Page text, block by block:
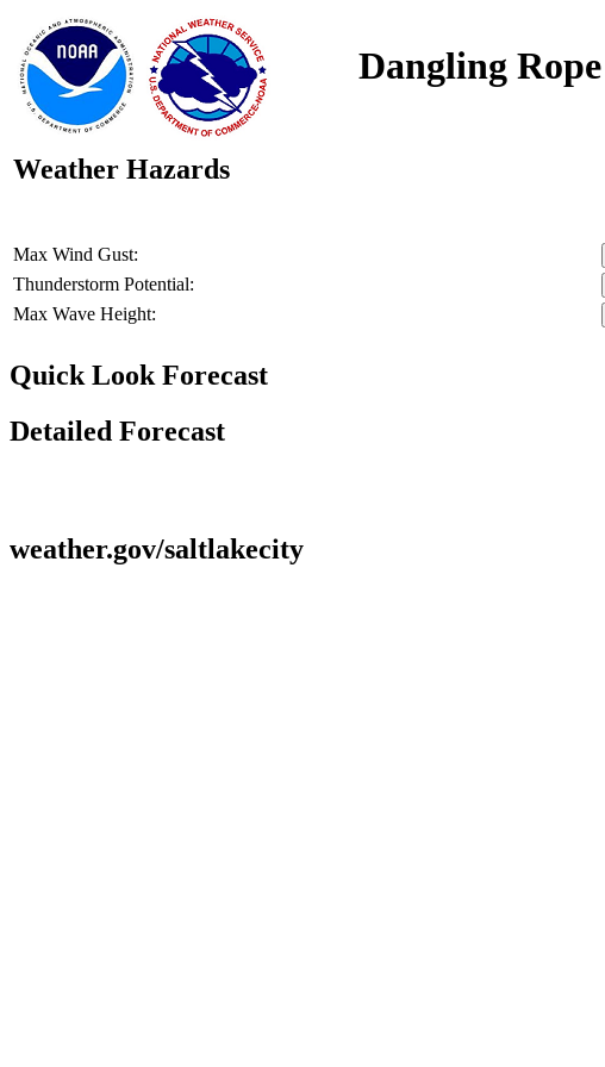
Dangling
Weather Hazards
Max Wind Gust:
Thunderstorm Potential:
Max Wave Height:
Quick Look Forecast
Detailed Forecast
weather.gov/saltlakecity